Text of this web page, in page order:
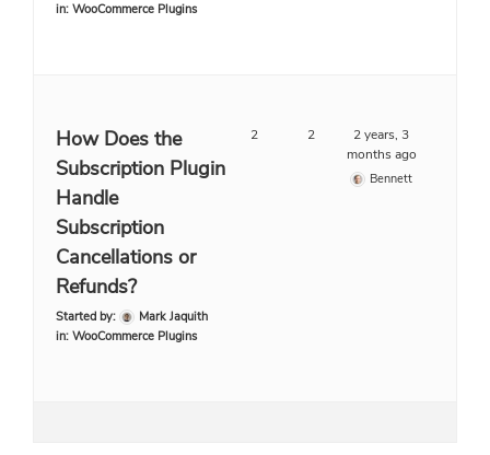
in: WooCommerce Plugins
How Does the
Subscription Plugin
Handle
Subscription
Cancellations or
Refunds?
Started by:
Mark Jaquith
in: WooCommerce Plugins
2 2
2 years, 3
months ago
Bennett